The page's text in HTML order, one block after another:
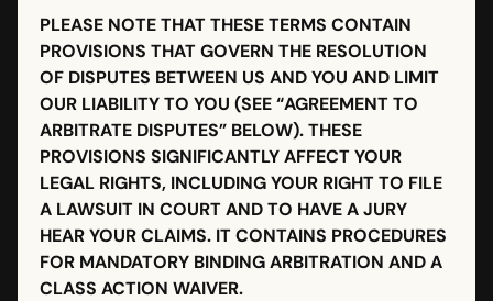
PLEASE NOTE THAT THESE TERMS CONTAIN
PROVISIONS THAT GOVERN THE RESOLUTION
OF DISPUTES BETWEEN US AND YOU AND LIMIT
OUR LIABILITY TO YOU (SEE “AGREEMENT TO
ARBITRATE DISPUTES” BELOW). THESE
PROVISIONS SIGNIFICANTLY AFFECT YOUR
LEGAL RIGHTS, INCLUDING YOUR RIGHT TO FILE
A LAWSUIT IN COURT AND TO HAVE A JURY
HEAR YOUR CLAIMS. IT CONTAINS PROCEDURES
FOR MANDATORY BINDING ARBITRATION AND A
CLASS ACTION WAIVER.